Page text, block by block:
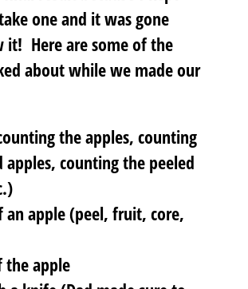
one and it was gone
it! Here are some of the
about while we made our
the apples, counting
apples, counting the peeled
an apple (peel, fruit, core,
the apple